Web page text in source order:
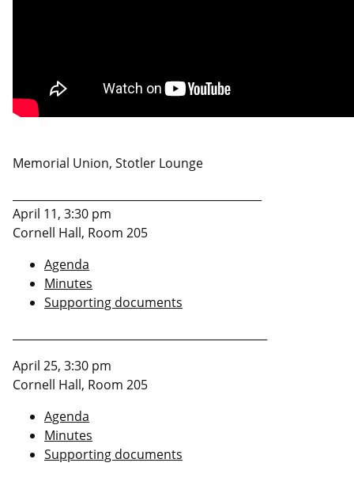
Memorial Union, Stotler Lounge
April 11, 3:30 pm
Cornell Hall, Room 205
Agenda
Minutes
Supporting documents
April 25, 3:30 pm
Cornell Hall, Room 205
Agenda
Minutes
Supporting documents